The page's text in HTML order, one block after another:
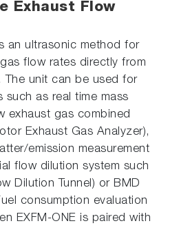
Exhaust Flow
an ultrasonic method for
flow rates directly from
The unit can be used for
such as real time mass
exhaust gas combined
Exhaust Gas Analyzer),
emission measurement
flow dilution system such
Dilution Tunnel) or BMD
consumption evaluation
EXFM-ONE is paired with